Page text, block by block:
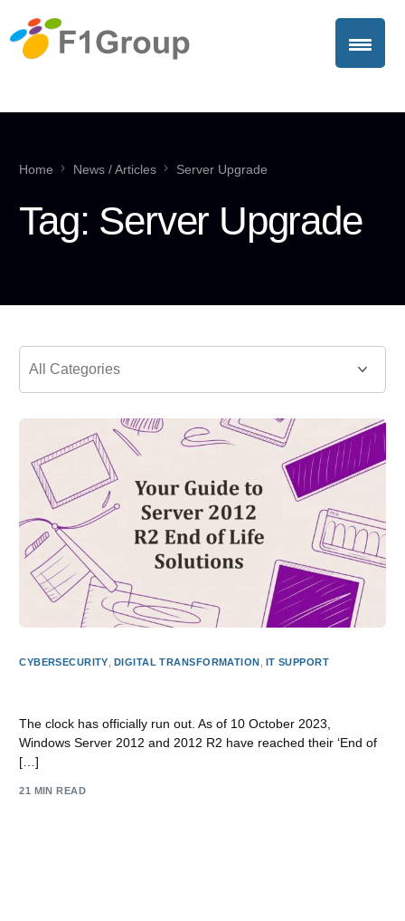
Home News / Articles Server Upgrade
Tag: Server Upgrade
CYBERSECURITY DIGITAL TRANSFORMATION IT SUPPORT
The clock has officially run out. As of 10 October 2023,
Windows Server 2012 and 2012 R2 have reached their ‘End of
[…]
21 MIN READ